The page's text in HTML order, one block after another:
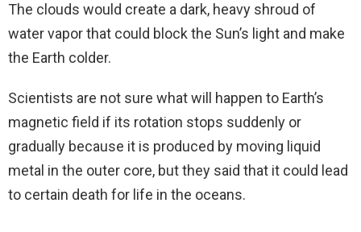
The clouds would create a dark, heavy shroud of
water vapor that could block the Sun’s light and make
the Earth colder.
Scientists are not sure what will happen to Earth’s
magnetic field if its rotation stops suddenly or
gradually because it is produced by moving liquid
metal in the outer core, but they said that it could lead
to certain death for life in the oceans.